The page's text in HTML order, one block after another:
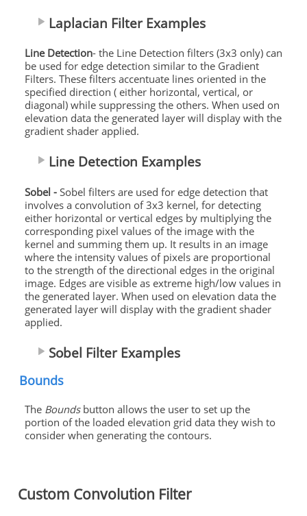
Laplacian Filter Examples
Line Detection- the Line Detection filters (3x3 only) can
be used for edge detection similar to the Gradient
Filters. These filters accentuate lines oriented in the
specified direction ( either horizontal, vertical, or
diagonal) while suppressing the others. When used on
elevation data the generated layer will display with the
gradient shader applied.
Line Detection Examples
Sobel - Sobel filters are used for edge detection that
involves a convolution of 3x3 kernel, for detecting
either horizontal or vertical edges by multiplying the
corresponding pixel values of the image with the
kernel and summing them up. It results in an image
where the intensity values of pixels are proportional
to the strength of the directional edges in the original
image. Edges are visible as extreme high/low values in
the generated layer. When used on elevation data the
generated layer will display with the gradient shader
applied.
Sobel Filter Examples
Bounds
The Boundsbutton allows the user to set up the
portion of the loaded elevation grid data they wish to
consider when generating the contours.
Custom Convolution Filter